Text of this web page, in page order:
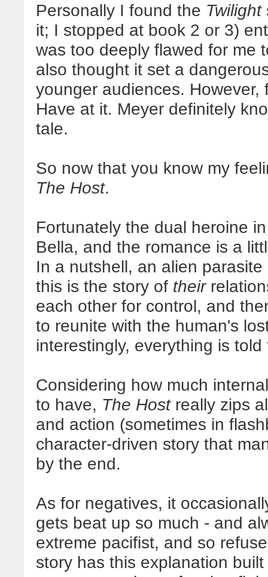
Personally I found the Twilight
it; I stopped at book 2 or 3)
was too deeply flawed for me
also thought it set a
younger audiences.
Have at it. Meyer definitely
tale.
So now that you know my
The Host.
Fortunately the dual heroine
Bella, and the romance is a
In a nutshell, an alien
this is the story of their
each other for control, and
to reunite with the human's
interestingly, everything is
Considering how much
to have, The Hostreally zips
and action (sometimes in
character-driven story that
by the end.
As for negatives, it
gets beat up so much - and
extreme pacifist, and so
story has this explanation